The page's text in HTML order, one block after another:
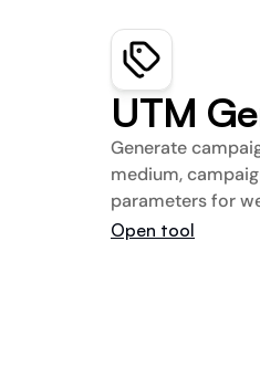
UTM
Generate
medium,
parameters for
Open tool